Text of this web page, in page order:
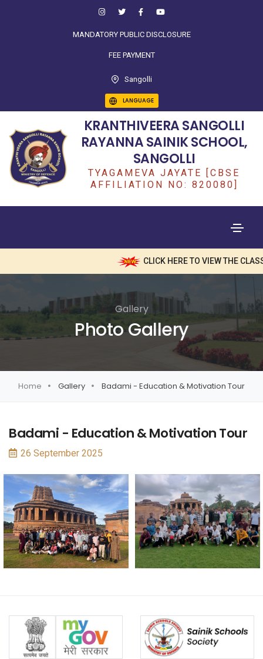
MANDATORY PUBLIC DISCLOSURE
FEE PAYMENT
Sangolli
LANGUAGE
KRANTHIVEERA SANGOLLI
RAYANNA SAINIK SCHOOL,
SANGOLLI
TYAGAMEVA JAYATE [CBSE
AFFILIATION NO: 820080]
CLICK HERE TO VIEW THE CLASS
Gallery
Photo Gallery
Home Gallery Badami - Education & Motivation Tour
Badami - Education & Motivation Tour
26 September 2025